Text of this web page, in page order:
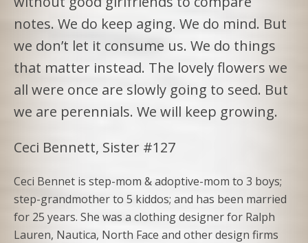
notes. We do keep aging. We do mind. But
we don’t let it consume us. We do things
that matter instead. The lovely flowers we
all were once are slowly going to seed. But
we are perennials. We will keep growing.
Ceci Bennett, Sister #127
Ceci Bennet is step-mom & adoptive-mom to 3 boys;
step-grandmother to 5 kiddos; and has been married
for 25 years. She was a clothing designer for Ralph
Lauren, Nautica, North Face and other design firms